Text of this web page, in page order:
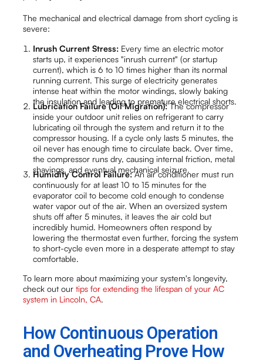
The mechanical and electrical damage from short cycling is
severe:
Inrush Current Stress: Every time an electric motor
starts up, it experiences "inrush current" (or startup
current), which is 6 to 10 times higher than its normal
running current. This surge of electricity generates
intense heat within the motor windings, slowly baking
the insulation and leading to premature electrical shorts.
Lubrication Failure (Oil Migration):The compressor
inside your outdoor unit relies on refrigerant to carry
lubricating oil through the system and return it to the
compressor housing. If a cycle only lasts 5 minutes, the
oil never has enough time to circulate back. Over time,
the compressor runs dry, causing internal friction, metal
shavings, and eventual mechanical seizure.
Humidity Control Failure:An air conditioner must run
continuously for at least 10 to 15 minutes for the
evaporator coil to become cold enough to condense
water vapor out of the air. When an oversized system
shuts off after 5 minutes, it leaves the air cold but
incredibly humid. Homeowners often respond by
lowering the thermostat even further, forcing the system
to short-cycle even more in a desperate attempt to stay
comfortable.
To learn more about maximizing your system's longevity,
check out ourtips for extending the lifespan of your AC
system in Lincoln, CA.
How Continuous Operation
and Overheating Prove How